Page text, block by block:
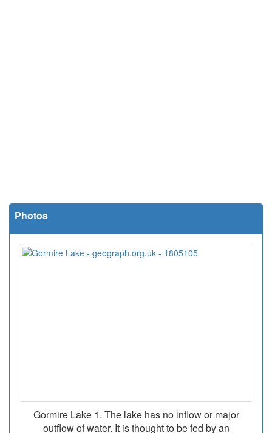
Photos
Gormire Lake 1. The lake has no inflow or major
outflow of water. It is thought to be fed by an